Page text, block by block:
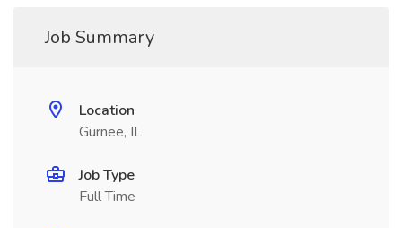
Job Summary
Location
Gurnee, IL
Job Type
Full Time